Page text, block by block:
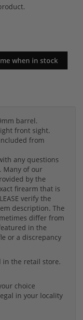
barrel.
front sight.
from
any questions
Many of our
by the
firearm that is
verify the
description. The
differ from
in the
or a discrepancy
in the retail store.
choice
in your locality